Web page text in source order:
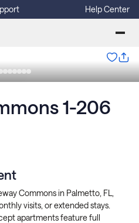
Help Center
1-206
Commons in Palmetto, FL,
visits, or extended stays.
apartments feature full